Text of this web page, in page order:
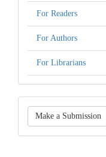
For Readers
For Authors
For Librarians
Make
Make a Submission